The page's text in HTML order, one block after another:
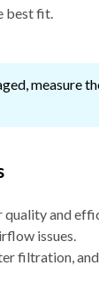
best fit.
measure
quality and
issues.
filtration,